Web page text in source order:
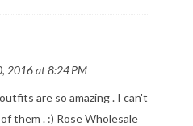
2016 at 8:24 PM
are so amazing . I can't
them . :) Rose Wholesale